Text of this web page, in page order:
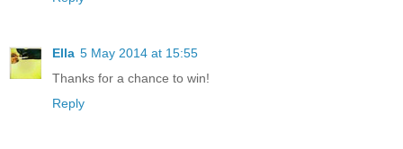
Ella 5 May 2014 at 15:55
Thanks for a chance to win!
Reply